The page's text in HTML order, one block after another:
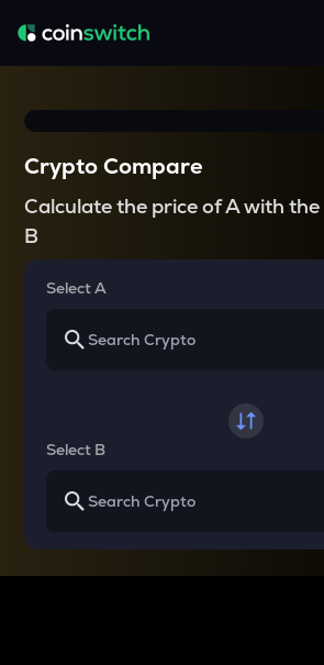
Crypto Compare
Calculate the price of A with the
B
Select A
Select B